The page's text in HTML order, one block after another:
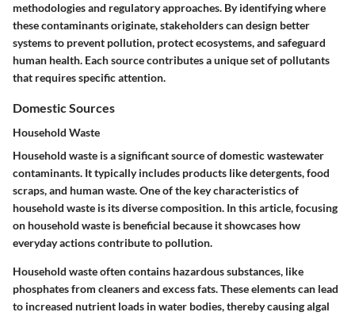
methodologies and regulatory approaches. By identifying where
these contaminants originate, stakeholders can design better
systems to prevent pollution, protect ecosystems, and safeguard
human health. Each source contributes a unique set of pollutants
that requires specific attention.
Domestic Sources
Household Waste
Household waste is a significant source of domestic wastewater
contaminants. It typically includes products like detergents, food
scraps, and human waste. One of the key characteristics of
household waste is its diverse composition. In this article, focusing
on household waste is beneficial because it showcases how
everyday actions contribute to pollution.
Household waste often contains hazardous substances, like
phosphates from cleaners and excess fats. These elements can lead
to increased nutrient loads in water bodies, thereby causing algal